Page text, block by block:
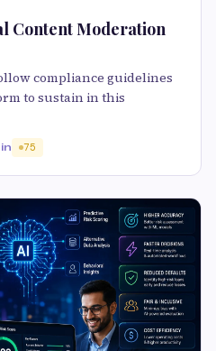
Content Moderation
compliance guidelines
to sustain in this
75